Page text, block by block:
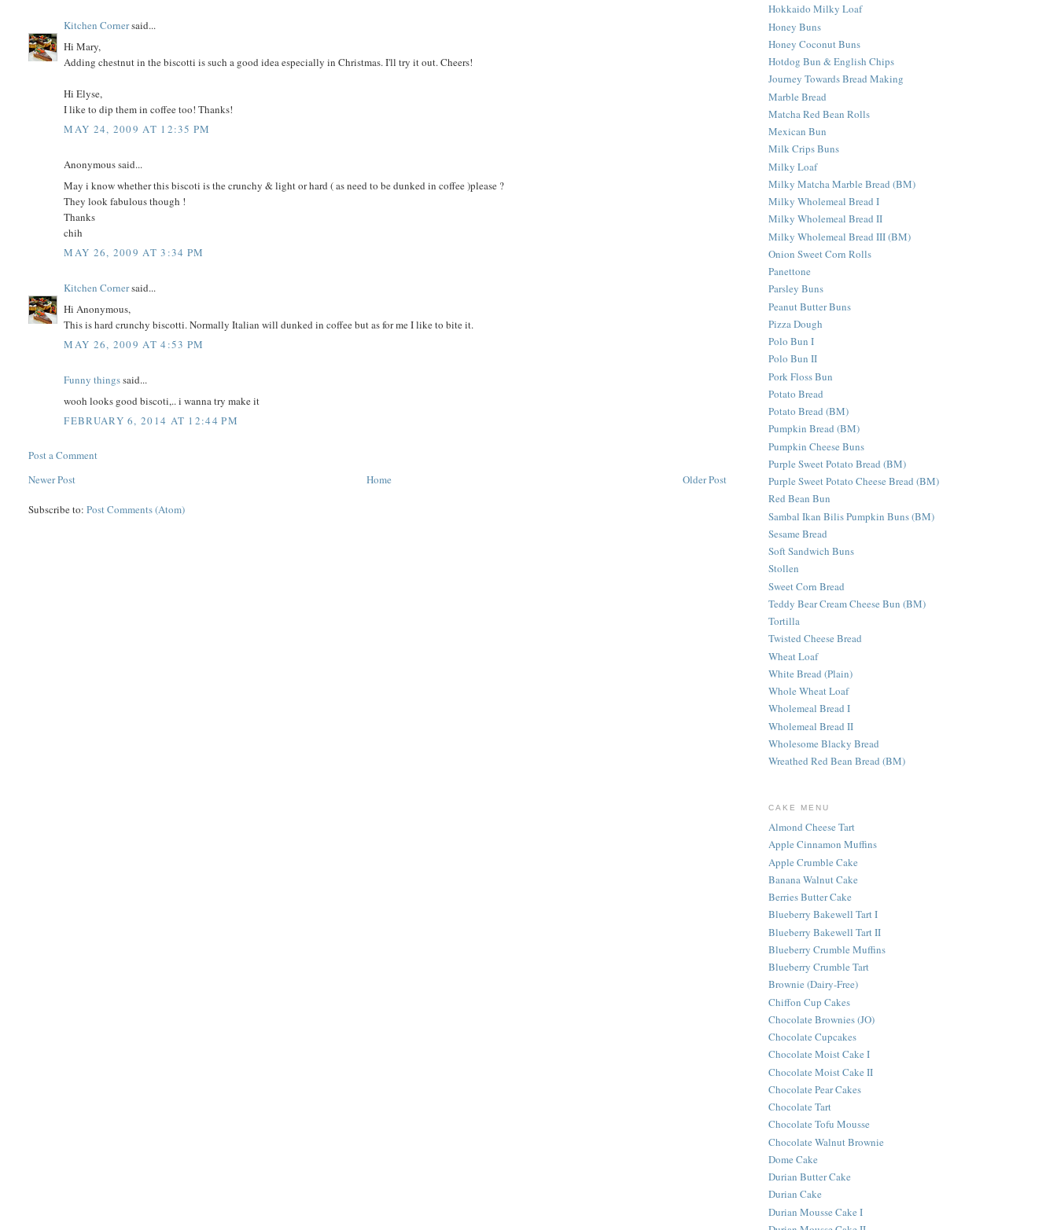
Kitchen Cornersaid...
Hi Mary,
Adding chestnut in the biscotti is such a good idea especially in Christmas. I'll try it out. Cheers!
Hi Elyse,
I like to dip them in coffee too! Thanks!
MAY 24, 2009 AT 12:35 PM
Anonymous said...
May i know whether this biscoti is the crunchy & light or hard ( as need to be dunked in coffee )please ?
They look fabulous though !
Thanks
chih
MAY 26, 2009 AT 3:34 PM
Kitchen Cornersaid...
Hi Anonymous,
This is hard crunchy biscotti. Normally Italian will dunked in coffee but as for me I like to bite it.
MAY 26, 2009 AT 4:53 PM
Funny thingssaid...
wooh looks good biscoti,.. i wanna try make it
FEBRUARY 6, 2014 AT 12:44 PM
Post a Comment
Newer Post
Older Post
Home
Subscribe to:Post Comments (Atom)
Hokkaido Milky Loaf
Honey Buns
Honey Coconut Buns
Hotdog Bun & English Chips
Journey Towards Bread Making
Marble Bread
Matcha Red Bean Rolls
Mexican Bun
Milk Crips Buns
Milky Loaf
Milky Matcha Marble Bread (BM)
Milky Wholemeal Bread I
Milky Wholemeal Bread II
Milky Wholemeal Bread III (BM)
Onion Sweet Corn Rolls
Panettone
Parsley Buns
Peanut Butter Buns
Pizza Dough
Polo Bun I
Polo Bun II
Pork Floss Bun
Potato Bread
Potato Bread (BM)
Pumpkin Bread (BM)
Pumpkin Cheese Buns
Purple Sweet Potato Bread (BM)
Purple Sweet Potato Cheese Bread (BM)
Red Bean Bun
Sambal Ikan Bilis Pumpkin Buns (BM)
Sesame Bread
Soft Sandwich Buns
Stollen
Sweet Corn Bread
Teddy Bear Cream Cheese Bun (BM)
Tortilla
Twisted Cheese Bread
Wheat Loaf
White Bread (Plain)
Whole Wheat Loaf
Wholemeal Bread I
Wholemeal Bread II
Wholesome Blacky Bread
Wreathed Red Bean Bread (BM)
CAKE MENU
Almond Cheese Tart
Apple Cinnamon Muffins
Apple Crumble Cake
Banana Walnut Cake
Berries Butter Cake
Blueberry Bakewell Tart I
Blueberry Bakewell Tart II
Blueberry Crumble Muffins
Blueberry Crumble Tart
Brownie (Dairy-Free)
Chiffon Cup Cakes
Chocolate Brownies (JO)
Chocolate Cupcakes
Chocolate Moist Cake I
Chocolate Moist Cake II
Chocolate Pear Cakes
Chocolate Tart
Chocolate Tofu Mousse
Chocolate Walnut Brownie
Dome Cake
Durian Butter Cake
Durian Cake
Durian Mousse Cake I